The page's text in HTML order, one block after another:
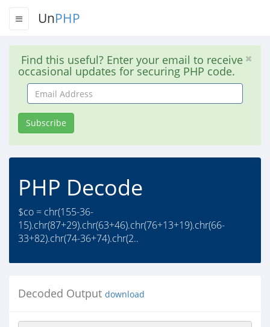
UnPHP
Find this useful? Enter your email to receive
occasional updates for securing PHP code.
Email
Address
Subscribe
PHP Decode
$co = chr(155-36-
15).chr(87+29).chr(63+46).chr(76+13+19).chr(66-
33+82).chr(74-36+74).chr(2..
Decoded Output download